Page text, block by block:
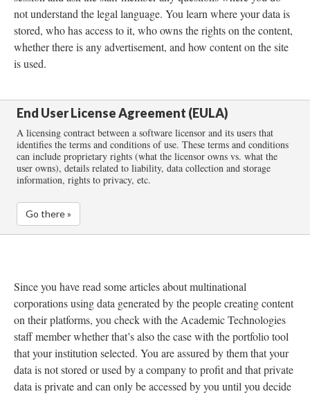
not understand the legal language. You learn where your data is
stored, who has access to it, who owns the rights on the content,
whether there is any advertisement, and how content on the site
is used.
End User License Agreement (EULA)
A licensing contract between a software licensor and its users that
identifies the terms and conditions of use. These terms and conditions
can include proprietary rights (what the licensor owns vs. what the
user owns), details related to liability, data collection and storage
information, rights to privacy, etc.
Go there »
Since you have read some articles about multinational
corporations using data generated by the people creating content
on their platforms, you check with the Academic Technologies
staff member whether that’s also the case with the portfolio tool
that your institution selected. You are assured by them that your
data is not stored or used by a company to profit and that private
data is private and can only be accessed by you until you decide